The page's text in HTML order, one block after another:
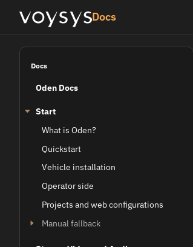
Docs
Docs
Oden Docs
Start
What is Oden?
Quickstart
Vehicle installation
Operator side
Projects and web configurations
Manual fallback